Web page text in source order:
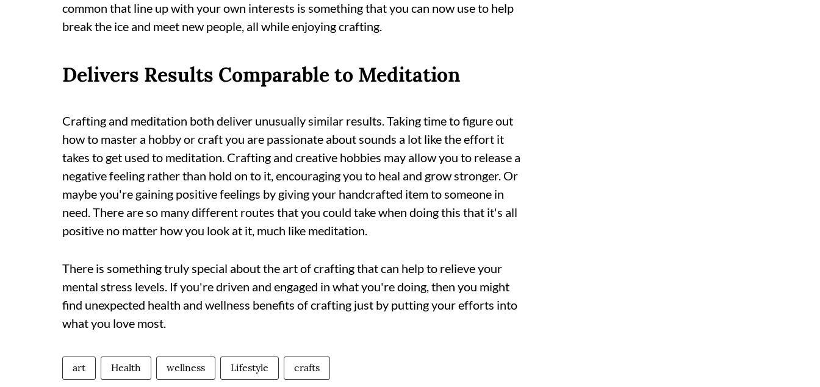
common that line up with your own interests is something that you can now use to help
break the ice and meet new people, all while enjoying crafting.
Delivers Results Comparable to Meditation
Crafting and meditation both deliver unusually similar results. Taking time to figure out
how to master a hobby or craft you are passionate about sounds a lot like the effort it
takes to get used to meditation. Crafting and creative hobbies may allow you to release a
negative feeling rather than hold on to it, encouraging you to heal and grow stronger. Or
maybe you're gaining positive feelings by giving your handcrafted item to someone in
need. There are so many different routes that you could take when doing this that it's all
positive no matter how you look at it, much like meditation.
There is something truly special about the art of crafting that can help to relieve your
mental stress levels. If you're driven and engaged in what you're doing, then you might
find unexpected health and wellness benefits of crafting just by putting your efforts into
what you love most.
art Health wellness Lifestyle crafts